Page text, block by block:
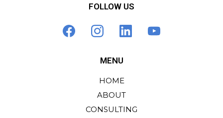
FOLLOW US
MENU
HOME
ABOUT
CONSULTING